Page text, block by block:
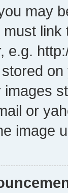
may
e.g.
or
image